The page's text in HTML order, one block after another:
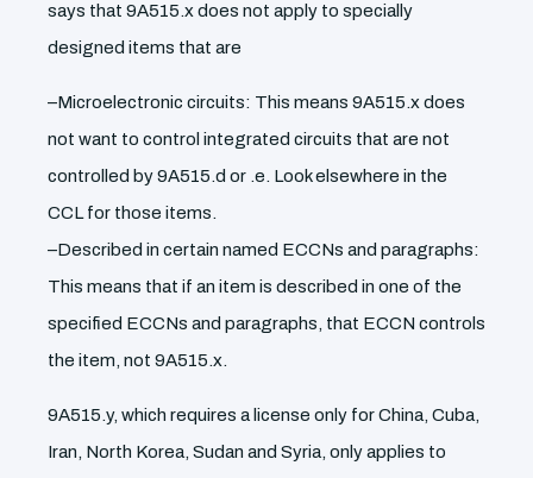
says that 9A515.x does not apply to specially
designed items that are
–Microelectronic circuits: This means 9A515.x does
not want to control integrated circuits that are not
controlled by 9A515.d or .e. Look elsewhere in the
CCL for those items.
–Described in certain named ECCNs and paragraphs:
This means that if an item is described in one of the
specified ECCNs and paragraphs, that ECCN controls
the item, not 9A515.x.
9A515.y, which requires a license only for China, Cuba,
Iran, North Korea, Sudan and Syria, only applies to